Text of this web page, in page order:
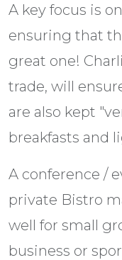
A key focus is
ensuring that
great one!
trade, will
are also kept
breakfasts and
A conference /
private Bistro
well for small
business or